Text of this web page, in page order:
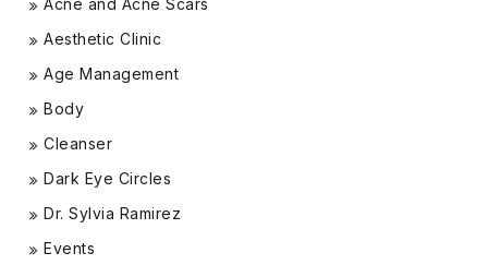
Acne and Acne Scars
Aesthetic Clinic
Age Management
Body
Cleanser
Dark Eye Circles
Dr. Sylvia Ramirez
Events